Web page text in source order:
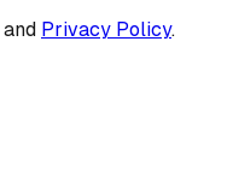
and Privacy Policy.